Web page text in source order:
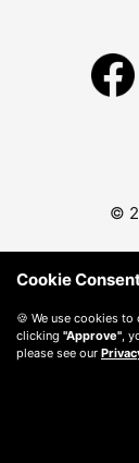
©
Cookie
🍪 We use cookies
clicking "Approve",
please see our